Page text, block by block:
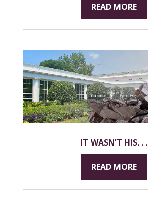
READ MORE
IT WASN’T HIS. . .
READ MORE